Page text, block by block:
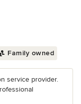
Family owned
service provider.